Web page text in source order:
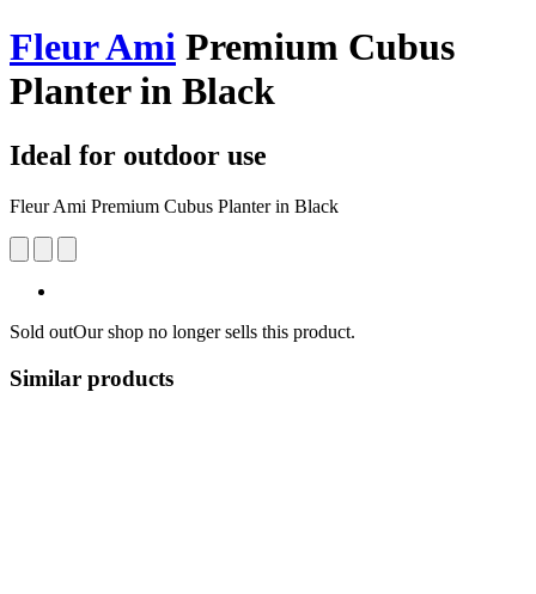
Fleur Ami Premium ​​Cubus
Planter in Black
Ideal for outdoor use
Fleur Ami Premium ​​Cubus Planter in Black
Sold outOur shop no longer sells this product.
Similar products